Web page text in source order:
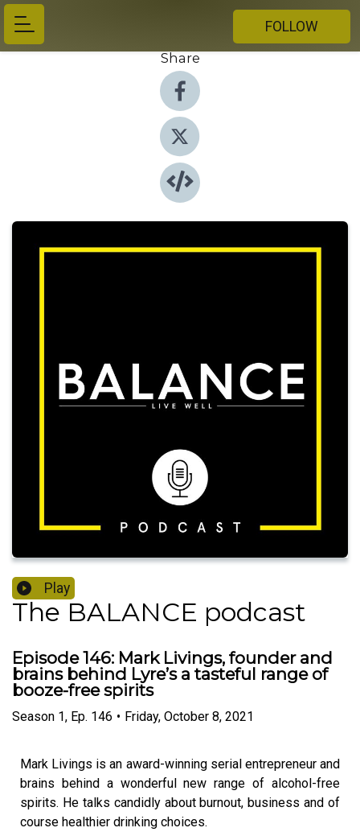
FOLLOW
Share
Play
The BALANCE podcast
Episode 146: Mark Livings, founder and
brains behind Lyre’s a tasteful range of
booze-free spirits
Season 1, Ep. 146 • Friday, October 8, 2021
Mark Livings is an award-winning serial entrepreneur and
brains behind a wonderful new range of alcohol-free
spirits. He talks candidly about burnout, business and of
course healthier drinking choices.